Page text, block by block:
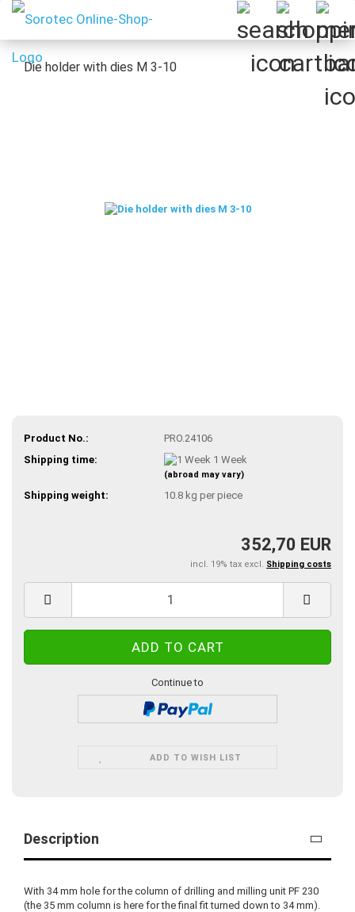
Die holder with dies M 3-10
Product No.:
PRO.24106
Shipping time:
1 Week
(abroad may vary)
Shipping weight: 10.8kg per piece
352,70 EUR
incl. 19% tax excl. Shipping costs
Continue to
ADD TO WISH LIST
Description
With 34 mm hole for the column of drilling and milling unit PF 230
(the 35 mm column is here for the final fit turned down to 34 mm).